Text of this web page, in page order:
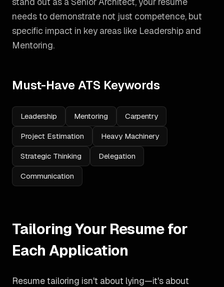
needs to demonstrate not just competence, but
specific impact in key areas like Leadership and
Mentoring.
Must-Have ATS Keywords
Leadership Mentoring Carpentry
Project Estimation Heavy Machinery
Strategic Thinking Delegation
Communication
Tailoring Your Resume for
Each Application
Resume tailoring isn't about lying—it's about